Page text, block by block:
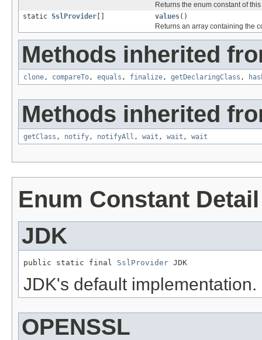
Returns the enum constant of
static SslProvider values()
Returns an array containing the
Methods inherited
clone, compareTo, equals , finalize, getDeclaringClass ,
Methods inherited
getClass , notify, notifyAll , wait , wait , wait
Enum Constant Detail
JDK
public static final SslProvider JDK
JDK's default implementation.
OPENSSL